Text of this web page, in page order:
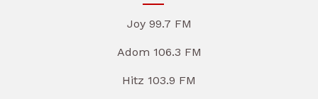
Joy 99.7 FM
Adom 106.3 FM
Hitz 103.9 FM